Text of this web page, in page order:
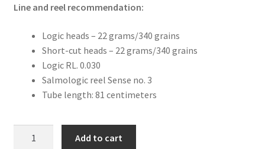
Line and reel recommendation:
Logic heads – 22 grams/340 grains
Short-cut heads – 22 grams/340 grains
Logic RL. 0.030
Salmologic reel Sense no. 3
Tube length: 81 centimeters
Add to cart